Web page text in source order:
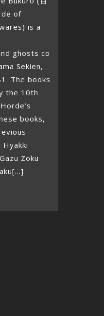
of
is a
ghosts co
Sekien,
The books
the 10th
books,
Hyakki
Zoku